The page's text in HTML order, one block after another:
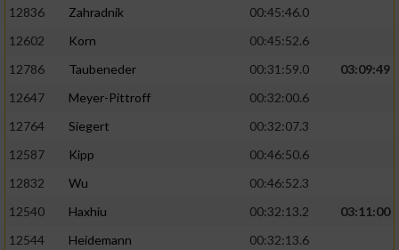
12836
Zahradnik
00:45:46.0
12602
Korn
00:45:52.6
12786
Taubeneder 00:31:59.0
03:09:49
12647
Meyer-Pittroff
00:32:00.6
12764
Siegert
00:32:07.3
12587
Kipp
00:46:50.6
12832
Wu
00:46:52.3
12540
Haxhiu 00:32:13.2
03:11:00
12544
Heidemann
00:32:13.6